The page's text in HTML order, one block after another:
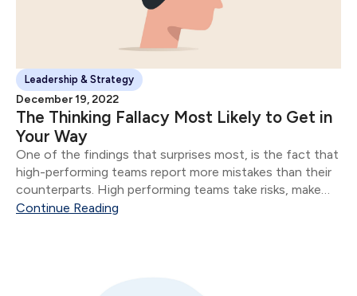
Leadership & Strategy
December 19, 2022
The Thinking Fallacy Most Likely to Get in
Your Way
One of the findings that surprises most, is the fact that
high-performing teams report more mistakes than their
counterparts. High performing teams take risks, make
mistakes, and evaluate their mistakes in public.
Continue Reading